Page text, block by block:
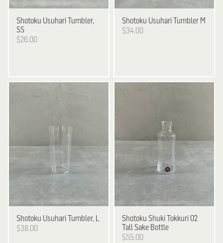
Shotoku Usuhari Tumbler,
SS
$26.00
Shotoku Usuhari Tumbler M
$34.00
Shotoku
Usuhari Tumbler, L
$38.00
Shotoku Shuki Tokkuri 02
Tall Sake Bottle
$55.00